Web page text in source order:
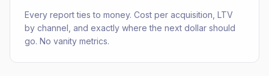
Every report ties to money. Cost per acquisition, LTV
by channel, and exactly where the next dollar should
go. No vanity metrics.